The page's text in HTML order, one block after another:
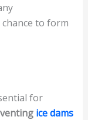
to form
for
ice dams